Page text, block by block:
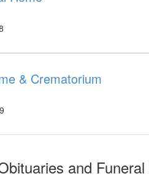
& Crematorium
and